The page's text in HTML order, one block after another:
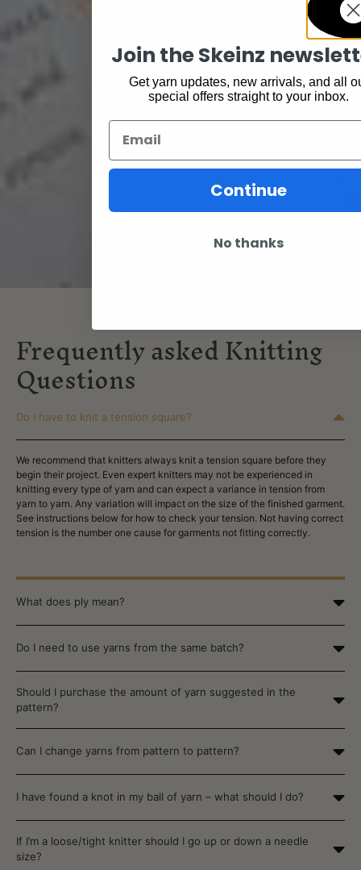
Frequently asked Knitting
Questions
Do I have to knit a tension square?
We recommend that knitters always knit a tension square before they
begin their project. Even expert knitters may not be experienced in
knitting every type of yarn and can expect a variance in tension from
yarn to yarn. Any variation will impact on the size of the finished garment.
See instructions below for how to check your tension. Not having correct
tension is the number one cause for garments not fitting correctly.
What does ply mean?
Do I need to use yarns from the same batch?
Should I purchase the amount of yarn suggested in the
pattern?
Can I change yarns from pattern to pattern?
I have found a knot in my ball of yarn – what should I do?
If I’m a loose/tight knitter should I go up or down a needle
size?
Join the Skeinz
Get yarn updates, new arrivals, and all
special offers straight to your inbox.
Email
Continue
No thanks